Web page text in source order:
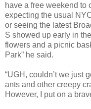
have a free weekend to
expecting the usual
or seeing the latest
S showed up early in
flowers and a picnic
Park” he said.
“UGH, couldn’t we just
ants and other creepy
However, I put on a